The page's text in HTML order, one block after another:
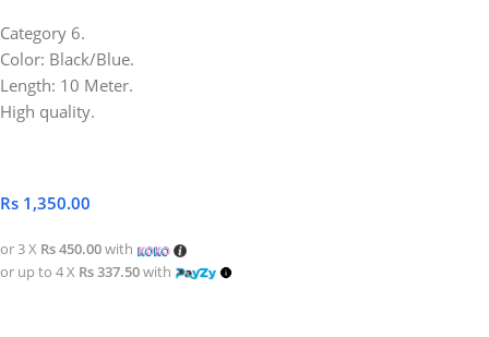
Category 6.
Color: Black/Blue.
Length: 10 Meter.
High quality.
Rs 1,350.00
or 3 X Rs 450.00with
or up to 4 X Rs 337.50with